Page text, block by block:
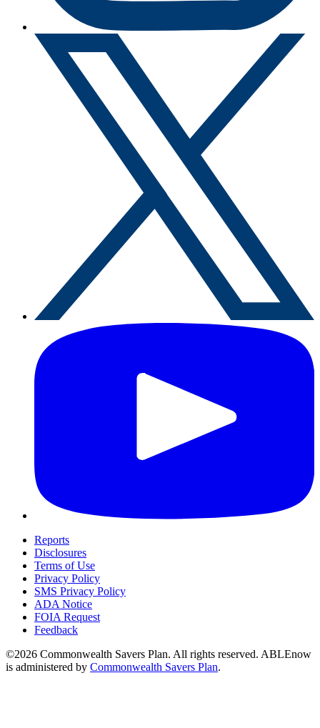
Reports
Disclosures
Terms of Use
Privacy Policy
SMS Privacy Policy
ADA Notice
FOIA Request
Feedback
©2026 Commonwealth Savers Plan. All rights reserved. ABLEnow
is administered by Commonwealth Savers Plan.